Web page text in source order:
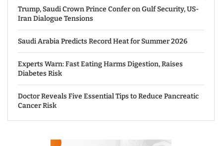
Trump, Saudi Crown Prince Confer on Gulf Security, US-
Iran Dialogue Tensions
Saudi Arabia Predicts Record Heat for Summer 2026
Experts Warn: Fast Eating Harms Digestion, Raises
Diabetes Risk
Doctor Reveals Five Essential Tips to Reduce Pancreatic
Cancer Risk